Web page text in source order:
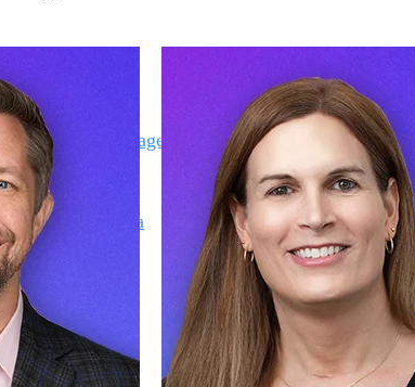
Deltek Vantagepoint
ERP built for architecture, engineering, and consulting firms.
Deltek Ajera
Project and accounting software for small A&E firms.